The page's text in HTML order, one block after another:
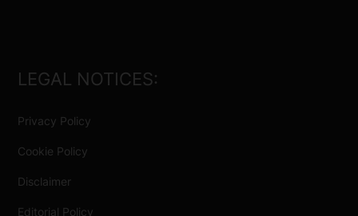
LEGAL NOTICES:
Privacy Policy
Cookie Policy
Disclaimer
Editorial Policy